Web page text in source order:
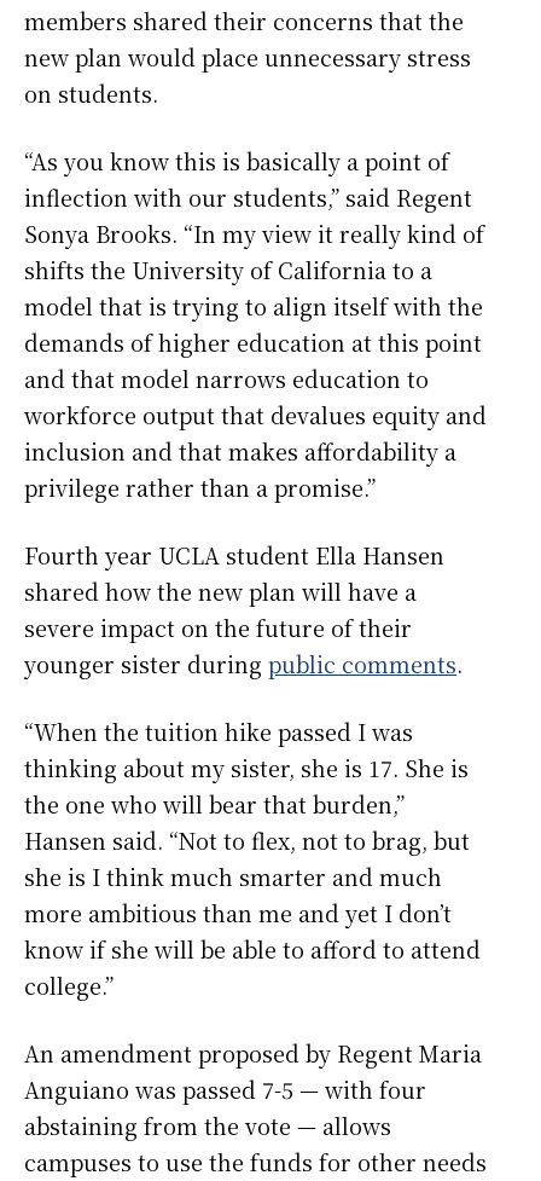
members shared their concerns that the
new plan would place unnecessary stress
on students.
“As you know this is basically a point of
inflection with our students,” said Regent
Sonya Brooks. “In my view it really kind of
shifts the University of California to a
model that is trying to align itself with the
demands of higher education at this point
and that model narrows education to
workforce output that devalues equity and
inclusion and that makes affordability a
privilege rather than a promise.”
Fourth year UCLA student Ella Hansen
shared how the new plan will have a
severe impact on the future of their
younger sister during public comments.
“When the tuition hike passed I was
thinking about my sister, she is 17. She is
the one who will bear that burden,”
Hansen said. “Not to flex, not to brag, but
she is I think much smarter and much
more ambitious than me and yet I don’t
know if she will be able to afford to attend
college.”
An amendment proposed by Regent Maria
Anguiano was passed 7-5 — with four
abstaining from the vote — allows
campuses to use the funds for other needs